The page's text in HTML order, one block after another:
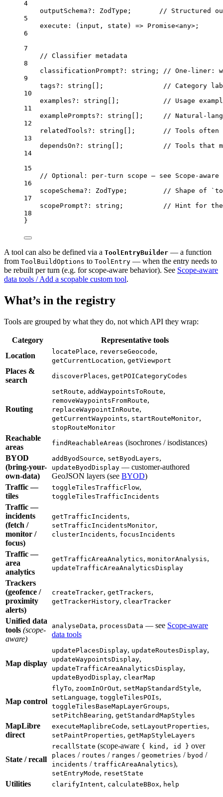
4
outputSchema?: ZodType;
// Structured
5
execute : ( input , state ) => Promise<any> ;
6
7
// Classifier metadata
8
classificationPrompt?: string;
// One-liner:
9
tags?: string[];
// Category
10
examples?: string[];
// Usage
11
examplePrompts?: string[];
// Natural-
12
relatedTools?: string[];
// Tools often
13
dependsOn?: string[];
// Tools that
14
15
// Optional: per-turn scope — see Scope-
16
scopeSchema?: ZodType;
// Shape of
17
scopePrompt?: string;
// Hint for the
18
}
A tool can also be defined via a ToolEntryBuilder — a function
from ToolBuildOptions to ToolEntry — when the entry needs to
be rebuilt per turn (e.g. for scope-aware behavior). See Scope-aware
data tools / Add a scopable custom tool.
What’s in the registry
Tools are grouped by what they do, not which API they wrap:
Category
Representative tools
Location
locatePlace, reverseGeocode,
getCurrentLocation, getViewport
Places &
search
discoverPlaces, getPOICategoryCodes
Routing
setRoute, addWaypointsToRoute,
removeWaypointsFromRoute,
replaceWaypointInRoute,
getCurrentWaypoints, startRouteMonitor,
stopRouteMonitor
Reachable
areas
findReachableAreas (isochrones / isodistances)
BYOD
(bring-your-
own-data)
addByodSource, setByodLayers,
updateByodDisplay — customer-authored
GeoJSON layers (see BYOD)
Traffic —
tiles
toggleTilesTrafficFlow,
toggleTilesTrafficIncidents
Traffic —
incidents
(fetch /
monitor /
focus)
getTrafficIncidents,
setTrafficIncidentsMonitor,
clusterIncidents, focusIncidents
Traffic —
area
analytics
getTrafficAreaAnalytics, monitorAnalysis,
updateTrafficAreaAnalyticsDisplay
Trackers
(geofence /
proximity
alerts)
createTracker, getTrackers,
getTrackerHistory, clearTracker
Unified data
tools (scope-
aware)
analyseData, processData — see Scope-aware
data tools
Map display
updatePlacesDisplay, updateRoutesDisplay,
updateWaypointsDisplay,
updateTrafficAreaAnalyticsDisplay,
updateByodDisplay, clearMap
Map control
flyTo, zoomInOrOut, setMapStandardStyle,
setLanguage, toggleTilesPOIs,
toggleTilesBaseMapLayerGroups,
setPitchBearing, getStandardMapStyles
MapLibre
direct
executeMaplibreCode, setLayoutProperties,
setPaintProperties, getMapStyleLayers
State / recall
recallState (scope-aware { kind, id } over
places / routes / ranges / geometries / byod /
incidents / trafficAreaAnalytics),
setEntryMode, resetState
Utilities clarifyIntent, calculateBBox, help